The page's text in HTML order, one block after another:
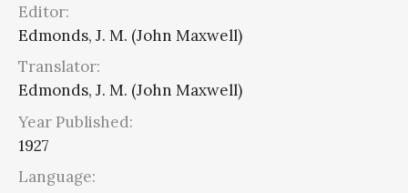
Editor:
Edmonds, J. M. (John Maxwell)
Translator:
Edmonds, J. M. (John Maxwell)
Year Published:
1927
Language: